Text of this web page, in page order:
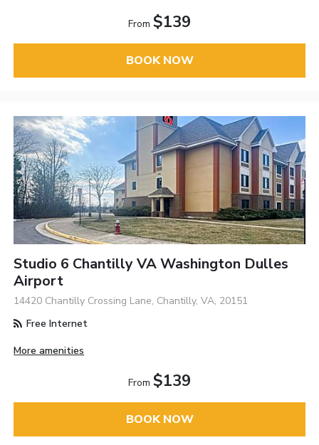
From $139
BOOK NOW
Studio 6 Chantilly VA Washington Dulles
Airport
14420 Chantilly Crossing Lane, Chantilly, VA, 20151
Free Internet
More amenities
From $139
BOOK NOW